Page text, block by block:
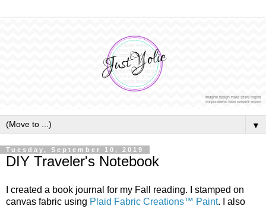
▼
Tuesday, September 10, 2019
DIY Traveler's Notebook
I created a book journal for my Fall reading. I stamped on
canvas fabric using Plaid Fabric Creations™ Paint. I also